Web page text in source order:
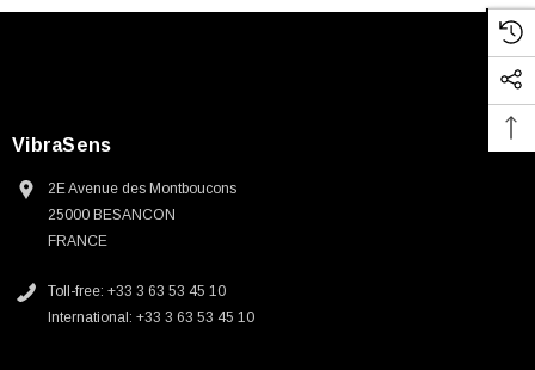
VibraSens
2E Avenue des Montboucons
25000 BESANCON
FRANCE
Toll-free: +33 3 63 53 45 10
International: +33 3 63 53 45 10